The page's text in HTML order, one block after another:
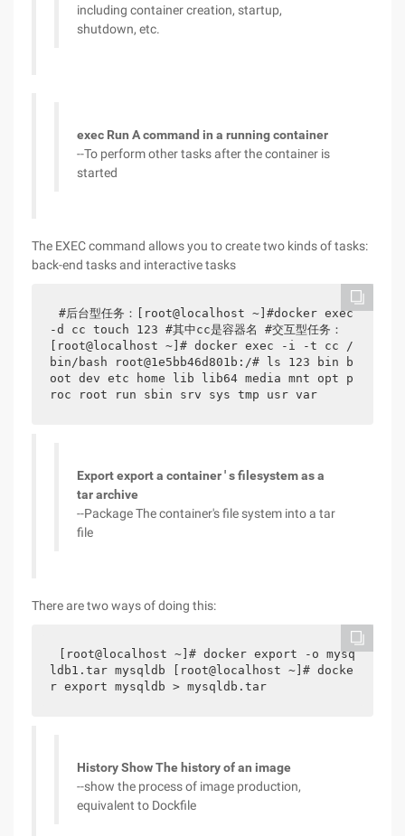
including container creation, startup,
shutdown, etc.
exec Run A command in a running container
--To perform other tasks after the container is
started
The EXEC command allows you to create two kinds of tasks:
back-end tasks and interactive tasks
#后台型任务：[root@localhost ~]#docker exec
-d cc touch 123 #其中cc是容器名 #交互型任务：
[root@localhost ~]# docker exec -i -t cc /
bin/bash root@1e5bb46d801b:/# ls 123 bin b
oot dev etc home lib lib64 media mnt opt p
roc root run sbin srv sys tmp usr var
Export export a container ' s filesystem as a
tar archive
--Package The container's file system into a tar
file
There are two ways of doing this:
[root@localhost ~]# docker export -o mysq
ldb1.tar mysqldb [root@localhost ~]# docke
r export mysqldb > mysqldb.tar
History Show The history of an image
--show the process of image production,
equivalent to Dockfile